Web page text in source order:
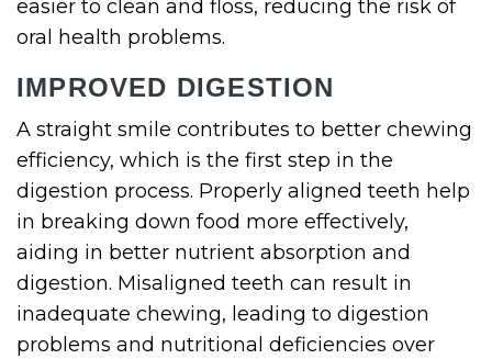
easier to clean and floss, reducing the risk of
oral health problems.
IMPROVED DIGESTION
A straight smile contributes to better chewing
efficiency, which is the first step in the
digestion process. Properly aligned teeth help
in breaking down food more effectively,
aiding in better nutrient absorption and
digestion. Misaligned teeth can result in
inadequate chewing, leading to digestion
problems and nutritional deficiencies over